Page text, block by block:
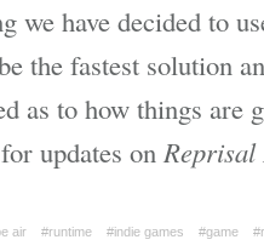
we have decided to
the fastest solution
as to how things are
updates on
air #runtime #indie games #game